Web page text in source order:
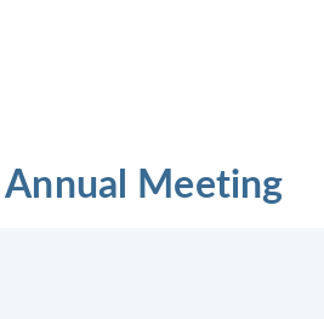
Meeting